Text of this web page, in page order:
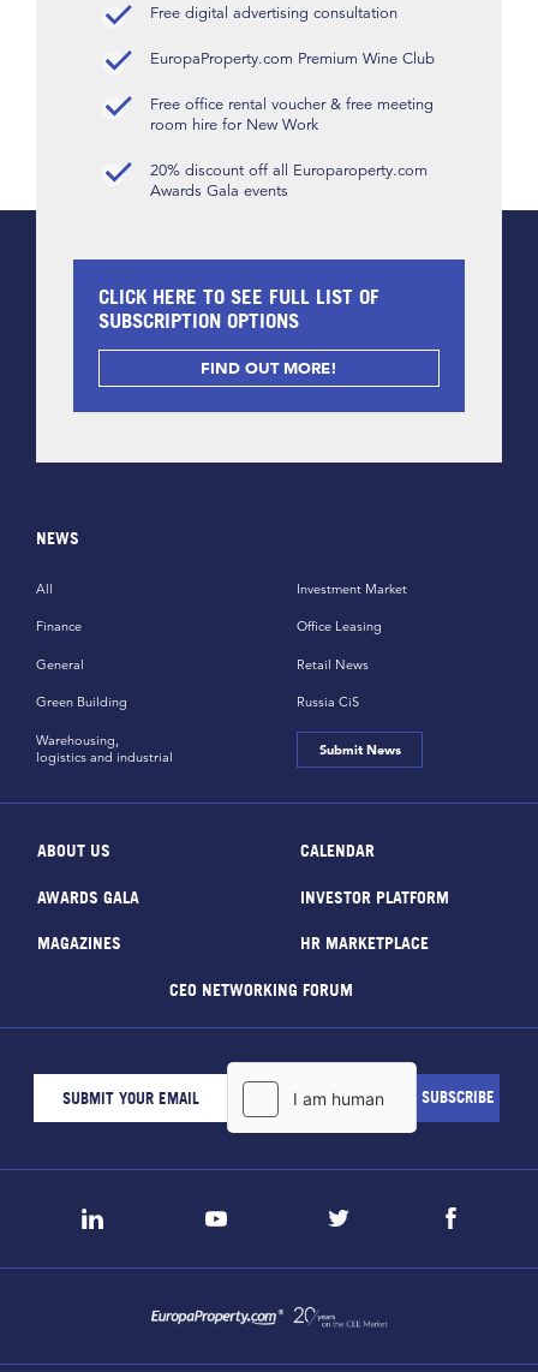
Free digital advertising consultation
EuropaProperty.com Premium Wine Club
Free office rental voucher & free meeting
room hire for New Work
20% discount off all Europaroperty.com
Awards Gala events
CLICK HERE TO SEE FULL LIST OF
SUBSCRIPTION OPTIONS
FIND OUT MORE!
NEWS
All
Finance
General
Green Building
Investment Market
Office Leasing
Retail News
Russia CiS
Warehousing,
logistics and industrial
Submit News
ABOUT US CALENDAR
AWARDS GALA INVESTOR PLATFORM
MAGAZINES HR MARKETPLACE
CEO NETWORKING FORUM